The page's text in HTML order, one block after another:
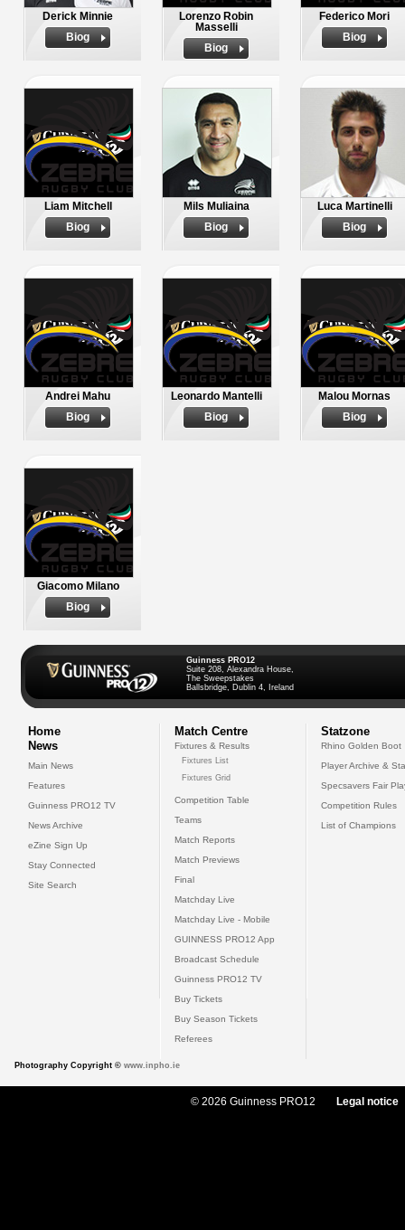
Derick Minnie
Biog
Lorenzo Robin
Masselli
Biog
Federico Mori
Biog
Liam Mitchell
Biog
Mils Muliaina
Biog
Luca Martinelli
Biog
Andrei Mahu
Biog
Leonardo Mantelli
Biog
Malou Mornas
Biog
Giacomo Milano
Biog
Guinness PRO12
Suite 208, Alexandra House,
The Sweepstakes
Ballsbridge, Dublin 4, Ireland
Home
News
Main News
Features
Guinness PRO12 TV
News Archive
eZine Sign Up
Stay Connected
Site Search
Match Centre
Fixtures & Results
Fixtures List
Fixtures Grid
Competition Table
Teams
Match Reports
Match Previews
Final
Matchday Live
Matchday Live - Mobile
GUINNESS PRO12 App
Broadcast Schedule
Guinness PRO12 TV
Buy Tickets
Buy Season Tickets
Referees
Statzone
Rhino Golden Boot
Player Archive &
Specsavers Fair
Competition Rules
List of Champions
Photography Copyright © www.inpho.ie
© 2026 Guinness PRO12 Legal notice